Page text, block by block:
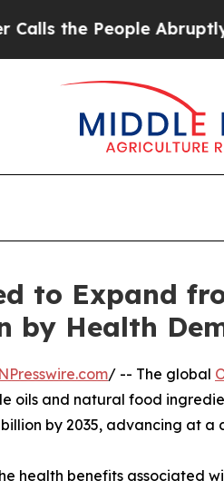
Abruptly Laid off
to Expand
by Health
/ -- The global
and natural food
by 2035, advancing at
health benefits associated